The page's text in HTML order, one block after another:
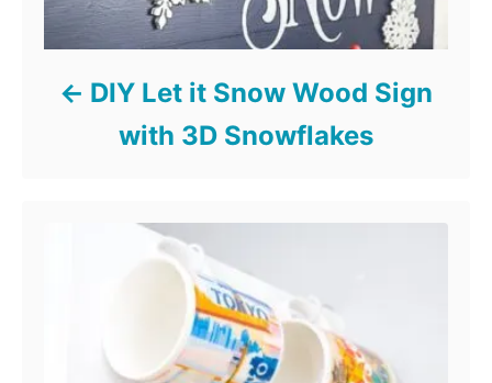
DIY Let it Snow Wood Sign
with 3D Snowflakes